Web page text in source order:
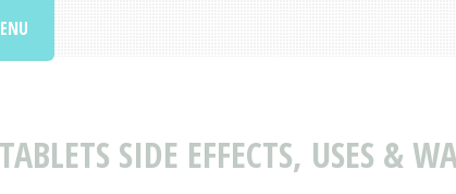
SIDE EFFECTS, USES &